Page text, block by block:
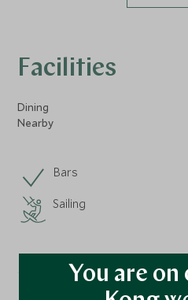
Facilities
Dining
Nearby
Bars
Sailing
You are